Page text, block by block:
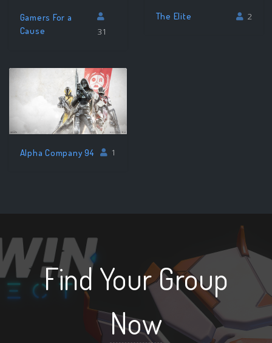
Gamers For a
Cause
31
The Elite 2
Alpha Company 94 1
Find Your Group
Now